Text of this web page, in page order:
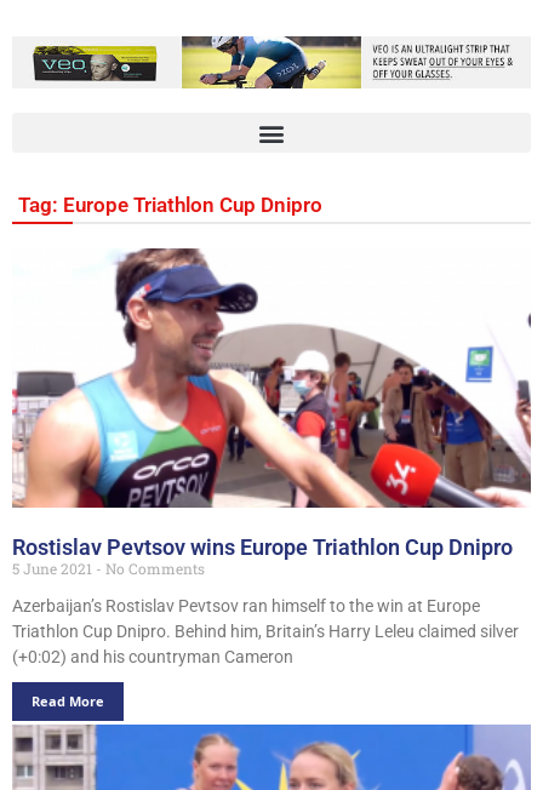
Tag: Europe Triathlon Cup Dnipro
Rostislav Pevtsov wins Europe Triathlon Cup Dnipro
5 June 2021
No Comments
Azerbaijan’s Rostislav Pevtsov ran himself to the win at Europe
Triathlon Cup Dnipro. Behind him, Britain’s Harry Leleu claimed silver
(+0:02) and his countryman Cameron
Read More